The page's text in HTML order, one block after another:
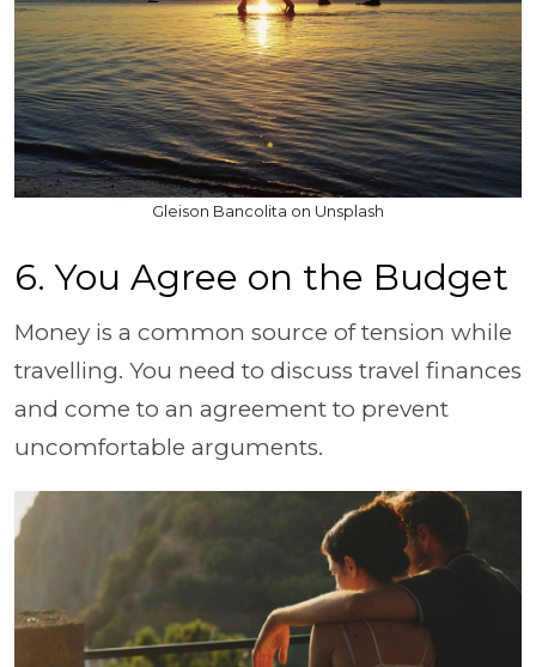
Gleison Bancolita on Unsplash
6. You Agree on the Budget
Money is a common source of tension while
travelling. You need to discuss travel finances
and come to an agreement to prevent
uncomfortable arguments.